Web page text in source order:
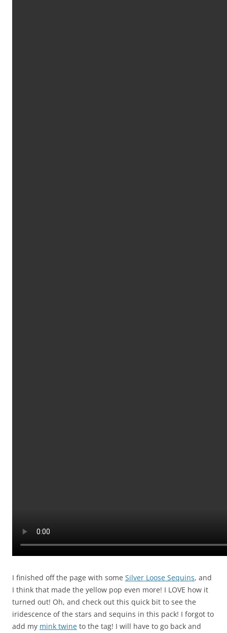
I finished off the page with some Silver Loose Sequins, and
I think that made the yellow pop even more! I LOVE how it
turned out! Oh, and check out this quick bit to see the
iridescence of the stars and sequins in this pack! I forgot to
add my mink twine to the tag! I will have to go back and